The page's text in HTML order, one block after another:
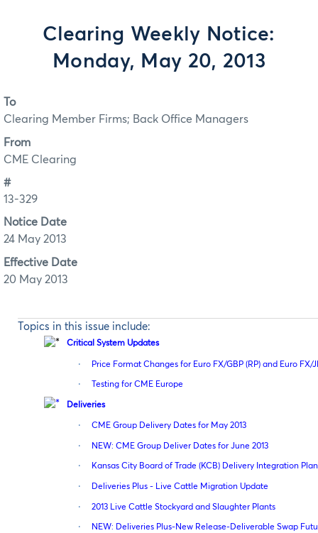
Clearing Weekly Notice:
Monday, May 20, 2013
To
Clearing Member Firms; Back Office Managers
From
CME Clearing
#
13-329
Notice Date
24 May 2013
Effective Date
20 May 2013
Topics in this issue include:
Critical System Updates
· Price Format Changes for Euro FX/GBP (RP) and Euro FX/
· Testing for CME Europe
Deliveries
· CME Group Delivery Dates for May 2013
· NEW: CME Group Deliver Dates for June 2013
· Kansas City Board of Trade (KCB) Delivery Integration
· Deliveries Plus - Live Cattle Migration Update
· 2013 Live Cattle Stockyard and Slaughter Plants
· NEW: Deliveries Plus-New Release-Deliverable Swap